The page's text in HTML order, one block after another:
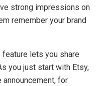
strong impressions on
remember your brand
feature lets you share
you just start with Etsy,
for